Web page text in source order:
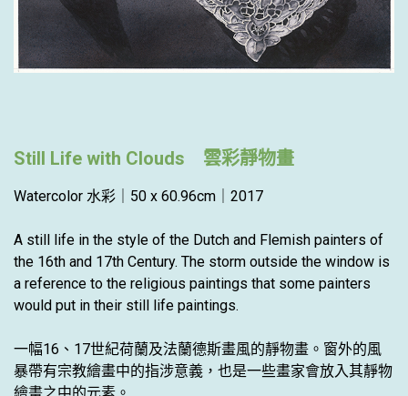
Still Life with Clouds 雲彩靜物畫
Watercolor 水彩｜50 x 60.96cm｜2017
A still life in the style of the Dutch and Flemish painters of
the 16th and 17th Century. The storm outside the window is
a reference to the religious paintings that some painters
would put in their still life paintings.
一幅16、17世紀荷蘭及法蘭德斯畫風的靜物畫。窗外的風
暴帶有宗教繪畫中的指涉意義，也是一些畫家會放入其靜物
繪畫之中的元素。